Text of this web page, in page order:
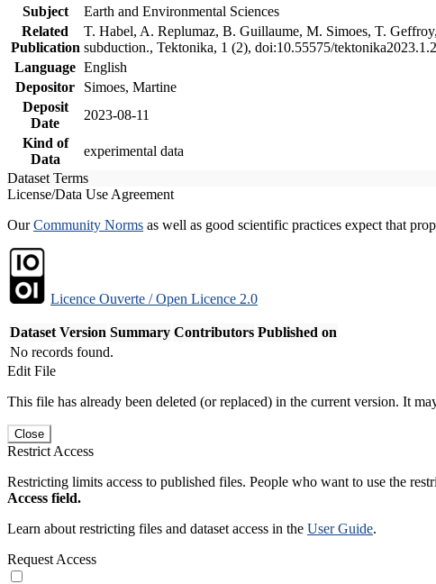
Subject
Earth and Environmental Sciences
Related
Publication
T. Habel, A. Replumaz, B. Guillaume, M. Simoes, T.
subduction., Tektonika, 1 (2), doi:10.55575/
Language English
Depositor
Simoes, Martine
Deposit
Date
2023-08-11
Kind of
Data
experimental data
Dataset Terms
License/Data Use Agreement
OurCommunity Norms as well as good scientific practices expect that
Licence Ouverte / Open Licence 2.0
Dataset Version Summary Contributors Published on
No records found.
Edit File
This file has already been deleted (or replaced) in the current version. It
Close
Restrict Access
Restricting limits access to published files. People who want to use the
Access field.
Learn about restricting files and dataset access in the User Guide.
Request Access